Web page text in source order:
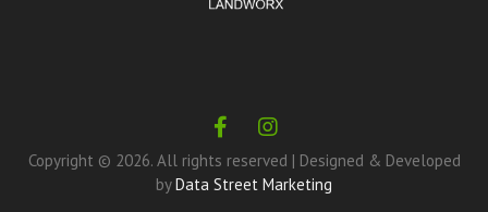
Copyright © 2026. All rights reserved | Designed & Developed
byData Street Marketing